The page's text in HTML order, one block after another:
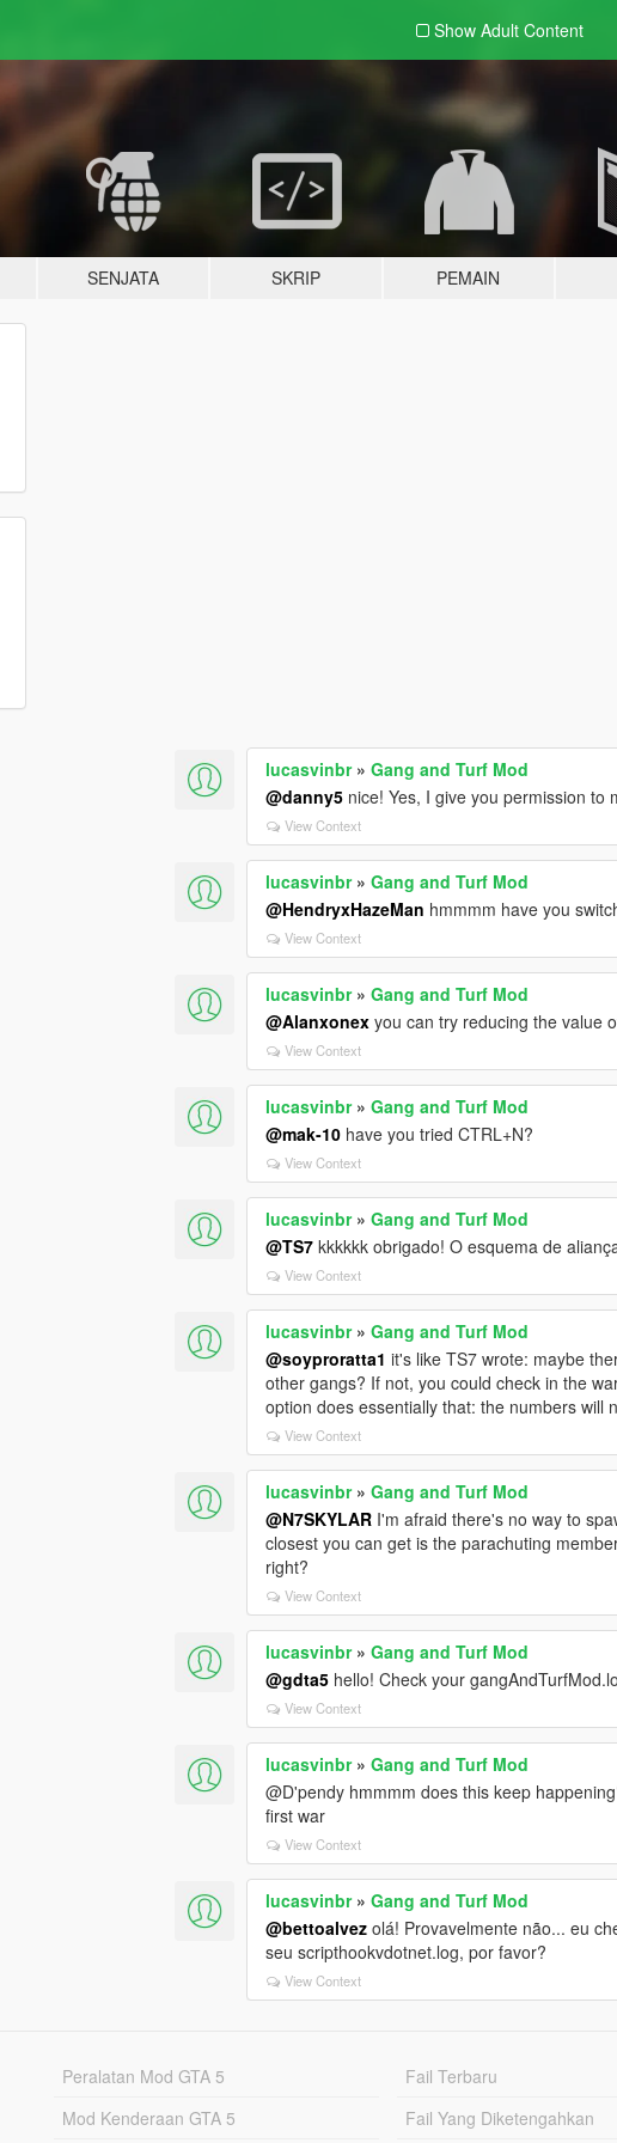
Show Adult Content
SENJATA SKRIP PEMAIN
lucasvinbr»Gang and Turf Mod
@danny5 nice! Yes, I give you permission to
View Context
lucasvinbr»Gang and Turf Mod
@HendryxHazeMan hmmmm have you
View Context
lucasvinbr»Gang and Turf Mod
@Alanxonex you can try reducing the value
View Context
lucasvinbr»Gang and Turf Mod
@mak-10 have you tried CTRL+N?
View Context
lucasvinbr»Gang and Turf Mod
@TS7 kkkkkk obrigado! O esquema de
View Context
lucasvinbr»Gang and Turf Mod
@soyproratta1 it's like TS7 wrote: maybe
other gangs? If not, you could check in the
option does essentially that: the numbers will
View Context
lucasvinbr»Gang and Turf Mod
@N7SKYLAR I'm afraid there's no way to
closest you can get is the parachuting
right?
View Context
lucasvinbr»Gang and Turf Mod
@gdta5 hello! Check your
View Context
lucasvinbr»Gang and Turf Mod
@D'pendy hmmmm does this keep
first war
View Context
lucasvinbr»Gang and Turf Mod
@bettoalvez olá! Provavelmente não... eu
seu scripthookvdotnet.log, por favor?
View Context
Peralatan Mod GTA 5
Mod Kenderaan GTA 5
Fail Terbaru
Fail Yang Diketengahkan